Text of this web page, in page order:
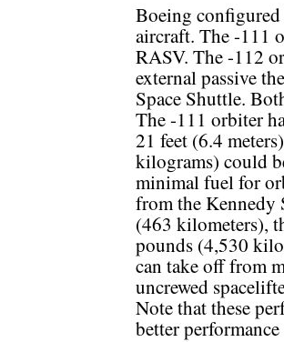
Boeing configured
aircraft. The -111
RASV. The -112
external passive
Space Shuttle.
The -111 orbiter
21 feet (6.4
kilograms) could
minimal fuel for
from the Kennedy
(463 kilometers),
pounds (4,530
can take off from
uncrewed
Note that these
better